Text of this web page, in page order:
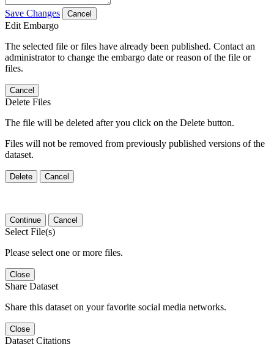
Save Changes Cancel
Edit Embargo
The selected file or files have already been published. Contact an
administrator to change the embargo date or reason of the file or
files.
Cancel
Delete Files
The file will be deleted after you click on the Delete button.
Files will not be removed from previously published versions of the
dataset.
Delete Cancel
Continue Cancel
Select File(s)
Please select one or more files.
Close
Share Dataset
Share this dataset on your favorite social media networks.
Close
Dataset Citations